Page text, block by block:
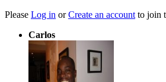
Please Log in orCreate an account to join
Carlos